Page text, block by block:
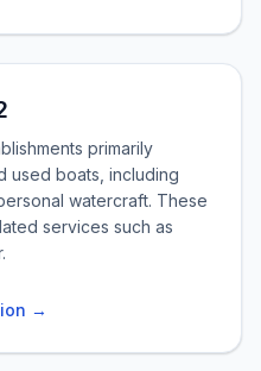
primarily
used boats, including
watercraft. These
services such as
→